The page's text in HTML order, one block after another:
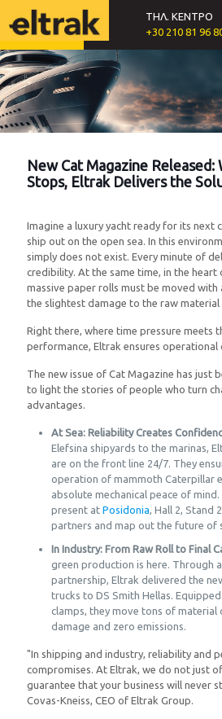
ΤΗΛ. ΚΕΝΤΡΟ
+30 210 81 96
New Cat Magazine Released:
Stops, Eltrak Delivers the
Imagine a luxury yacht ready for its next
ship out on the open sea. In this
simply does not exist. Every minute of
credibility. At the same time, in the heart
massive paper rolls must be moved with
the slightest damage to the raw
Right there, where time pressure meets
performance, Eltrak ensures operational
The new issue of Cat Magazine has just
to light the stories of people who turn
advantages.
At Sea: Reliability Creates
Elefsina shipyards to the marinas,
are on the front line 24/7. They
operation of mammoth Caterpillar
absolute mechanical peace of
present at Posidonia, Hall 2, Stand
partners and map out the future of
In Industry: From Raw Roll to Final
green production is here. Through
partnership, Eltrak delivered the
trucks to DS Smith Hellas.
clamps, they move tons of material
damage and zero emissions.
"In shipping and industry, reliability and
compromises. At Eltrak, we do not just
guarantee that your business will never
Covas-Kneiss, CEO of Eltrak Group.